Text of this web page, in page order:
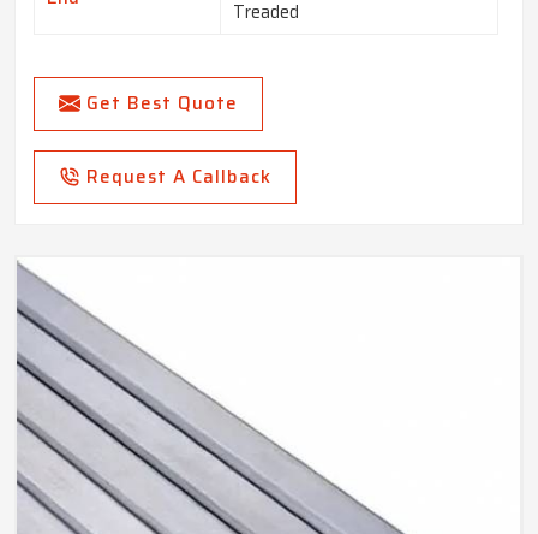
Treaded
Get Best Quote
Request A Callback